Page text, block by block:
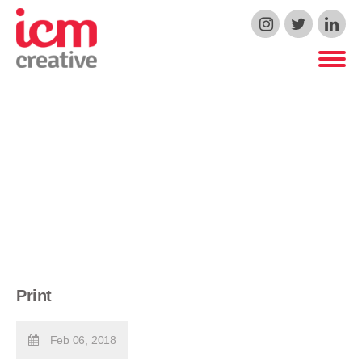
ICM Creative
Print
Feb 06, 2018